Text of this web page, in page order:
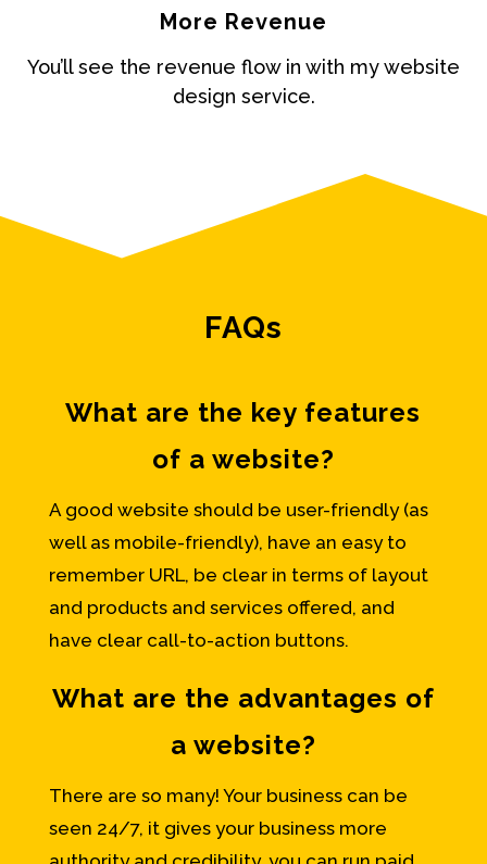
More Revenue
You’ll see the revenue flow in with my website
design service.
FAQs
What are the key features
of a website?
A good website should be user-friendly (as
well as mobile-friendly), have an easy to
remember URL, be clear in terms of layout
and products and services offered, and
have clear call-to-action buttons.
What are the advantages of
a website?
There are so many! Your business can be
seen 24/7, it gives your business more